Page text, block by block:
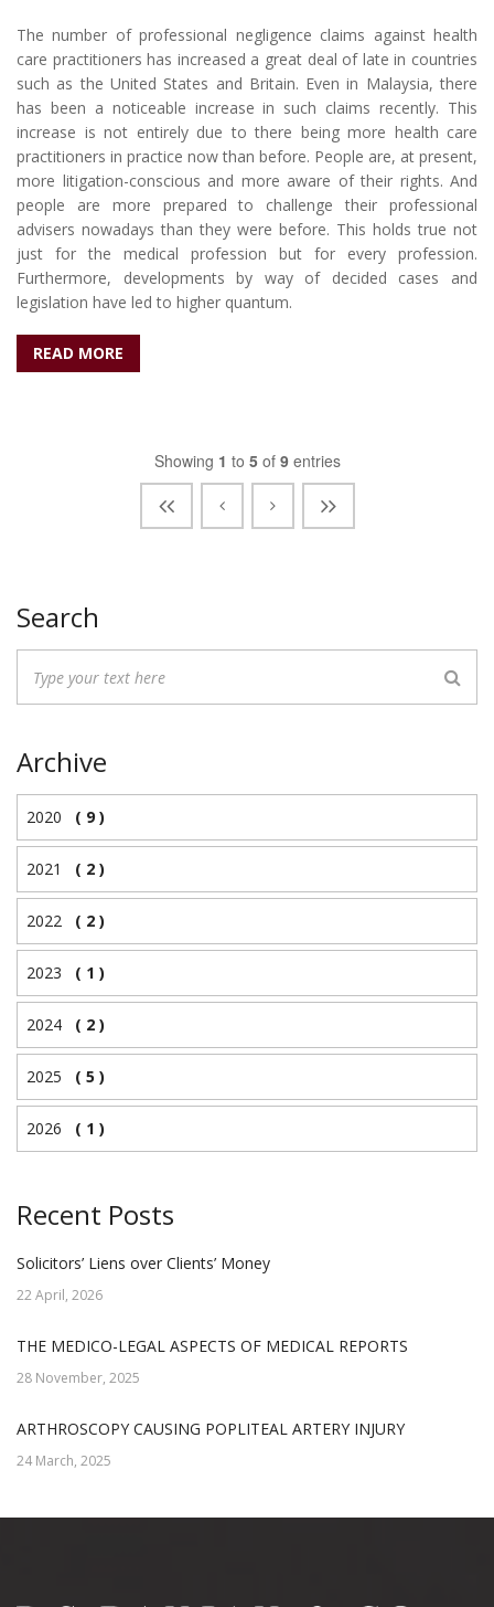
The number of professional negligence claims against health
care practitioners has increased a great deal of late in countries
such as the United States and Britain. Even in Malaysia, there
has been a noticeable increase in such claims recently. This
increase is not entirely due to there being more health care
practitioners in practice now than before. People are, at present,
more litigation-conscious and more aware of their rights. And
people are more prepared to challenge their professional
advisers nowadays than they were before. This holds true not
just for the medical profession but for every profession.
Furthermore, developments by way of decided cases and
legislation have led to higher quantum.
READ MORE
Showing 1 to 5of 9entries
Search
Archive
2020 ( 9 )
2021 ( 2 )
2022 ( 2 )
2023 ( 1 )
2024 ( 2 )
2025 ( 5 )
2026 ( 1 )
Recent Posts
Solicitors’ Liens over Clients’ Money
22 April, 2026
THE MEDICO-LEGAL ASPECTS OF MEDICAL REPORTS
28 November, 2025
ARTHROSCOPY CAUSING POPLITEAL ARTERY INJURY
24 March, 2025